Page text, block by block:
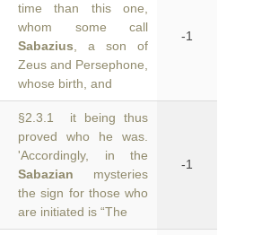
time than this one,
whom some call
Sabazius , a son of
Zeus and Persephone,
whose birth, and
-1
§2.3.1 it being thus
proved who he was.
'Accordingly, in the
Sabazian mysteries
the sign for those who
are initiated is “The
-1